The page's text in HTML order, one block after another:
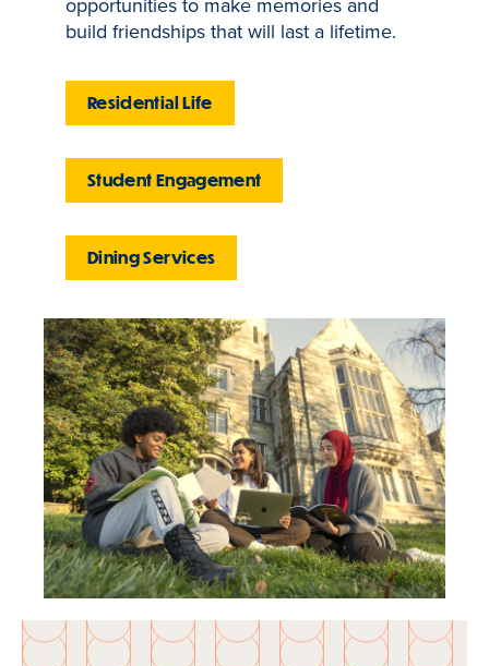
build friendships that will last a lifetime.
Residential Life
Student Engagement
Dining Services